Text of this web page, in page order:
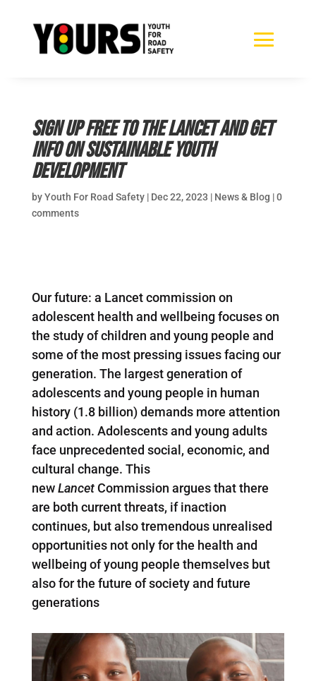
Sign up free to the Lancet and get
info on sustainable youth
development
byYouth For Road Safety| Dec 22, 2023 | News & Blog |0
comments
Our future: a Lancet commission on
adolescent health and wellbeing focuses on
the study of children and young people and
some of the most pressing issues facing our
generation. The largest generation of
adolescents and young people in human
history (1.8 billion) demands more attention
and action. Adolescents and young adults
face unprecedented social, economic, and
cultural change. This
newLancetCommission argues that there
are both current threats, if inaction
continues, but also tremendous unrealised
opportunities not only for the health and
wellbeing of young people themselves but
also for the future of society and future
generations